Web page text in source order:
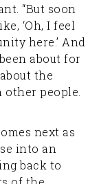
“But soon
‘Oh, I feel
here.’ And
about for
the
people.
next as
into an
back to